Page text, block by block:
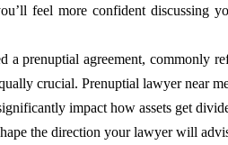
feel more confident discussing
a prenuptial agreement, commonly
crucial. Prenuptial lawyer near
impact how assets get
the direction your lawyer will